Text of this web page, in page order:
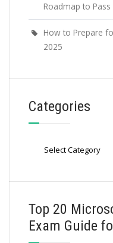
Roadmap to Pass
How to Prepare
2025
Categories
Top 20
Exam Guide